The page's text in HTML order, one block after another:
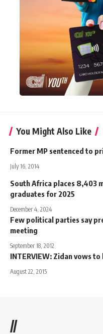
You Might Also Like
Former MP sentenced to
July 16, 2014
South Africa places 8,403
graduates for 2025
December 4, 2024
Few political parties say
meeting
September 18, 2012
INTERVIEW: Zidan vows
August 22, 2015
//